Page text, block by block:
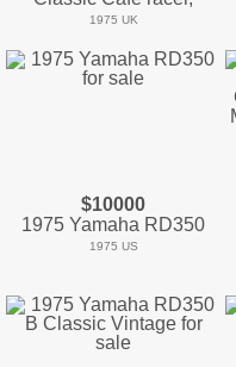
1975 UK
$10000
1975 Yamaha RD350
1975 US